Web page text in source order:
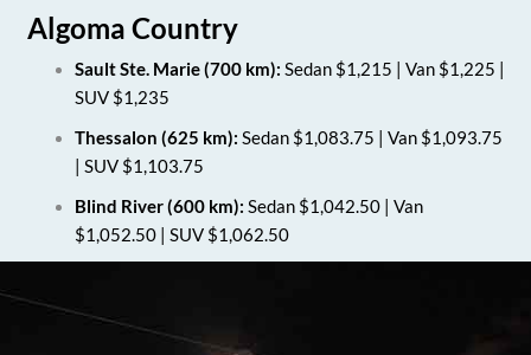
Algoma Country
Sault Ste. Marie (700 km): Sedan $1,215 | Van $1,225 |
SUV $1,235
Thessalon (625 km): Sedan $1,083.75 | Van $1,093.75
| SUV $1,103.75
Blind River (600 km): Sedan $1,042.50 | Van
$1,052.50 | SUV $1,062.50